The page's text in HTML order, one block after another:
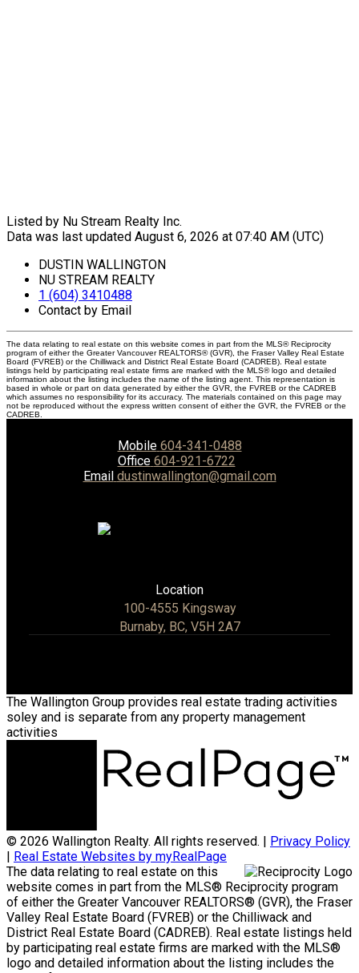
Listed by Nu Stream Realty Inc.
Data was last updated August 6, 2026 at 07:40 AM (UTC)
DUSTIN WALLINGTON
NU STREAM REALTY
1 (604) 3410488
Contact by Email
The data relating to real estate on this website comes in part from the MLS® Reciprocity
program of either the Greater Vancouver REALTORS® (GVR), the Fraser Valley Real Estate
Board (FVREB) or the Chilliwack and District Real Estate Board (CADREB). Real estate
listings held by participating real estate firms are marked with the MLS® logo and detailed
information about the listing includes the name of the listing agent. This representation is
based in whole or part on data generated by either the GVR, the FVREB or the CADREB
which assumes no responsibility for its accuracy. The materials contained on this page may
not be reproduced without the express written consent of either the GVR, the FVREB or the
CADREB.
Mobile 604-341-0488
Office 604-921-6722
Email dustinwallington@gmail.com
Location
100-4555 Kingsway
Burnaby, BC, V5H 2A7
The Wallington Group provides real estate trading activities
soley and is separate from any property management
activities
© 2026 Wallington Realty. All rights reserved. | Privacy Policy
| Real Estate Websites by myRealPage
The data relating to real estate on this
website comes in part from the MLS® Reciprocity program
of either the Greater Vancouver REALTORS® (GVR), the Fraser
Valley Real Estate Board (FVREB) or the Chilliwack and
District Real Estate Board (CADREB). Real estate listings held
by participating real estate firms are marked with the MLS®
logo and detailed information about the listing includes the